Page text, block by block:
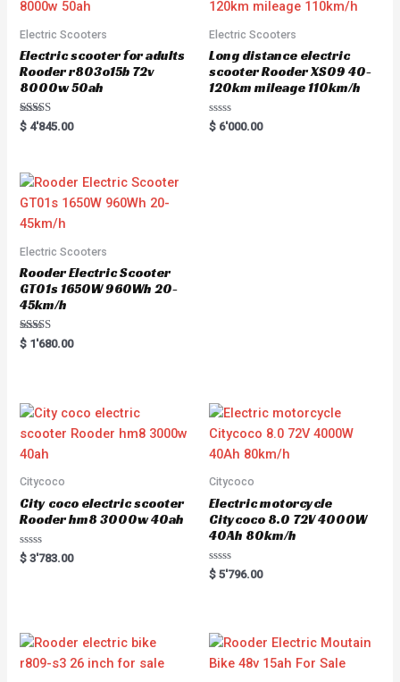
Electric Scooters
Electric scooter for adults
Rooder r803o15b 72v
8000w 50ah
Rated
5.00
$ 4'845.00
Electric Scooters
Long distance electric
scooter Rooder XS09 40-
120km mileage 110km/h
R
a
$ 6'000.00
Electric Scooters
Rooder Electric Scooter
GT01s 1650W 960Wh 20-
45km/h
Rated
5.00
$ 1'680.00
Citycoco
City coco electric scooter
Rooder hm8 3000w 40ah
R
a
u
t
f
$ 3'783.00
Citycoco
Electric motorcycle
Citycoco 8.0 72V 4000W
40Ah 80km/h
R
a
o
u
t
o
$ 5'796.00